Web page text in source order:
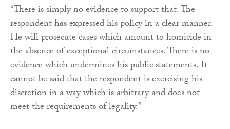
“There is simply no evidence to support that. The
respondent has expressed his policy in a clear manner.
He will prosecute cases which amount to homicide in
the absence of exceptional circumstances. There is no
evidence which undermines his public statements. It
cannot be said that the respondent is exercising his
discretion in a way which is arbitrary and does not
meet the requirements of legality.”